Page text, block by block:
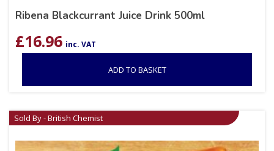
Ribena Blackcurrant Juice Drink 500ml
£16.96 inc. VAT
ADD TO BASKET
Sold By - British Chemist